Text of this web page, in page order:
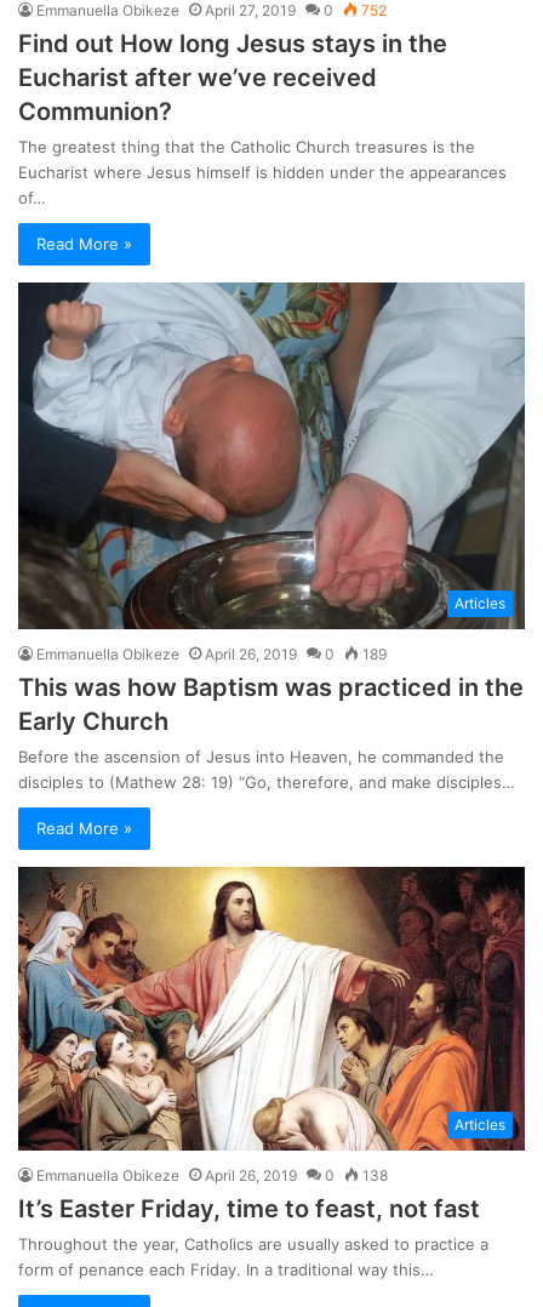
Emmanuella Obikeze April 27, 2019 0 752
Find out How long Jesus stays in the
Eucharist after we’ve received
Communion?
The greatest thing that the Catholic Church treasures is the
Eucharist where Jesus himself is hidden under the appearances
of…
Read More »
Articles
Emmanuella Obikeze April 26, 2019 0 189
This was how Baptism was practiced in the
Early Church
Before the ascension of Jesus into Heaven, he commanded the
disciples to (Mathew 28: 19) “Go, therefore, and make disciples…
Read More »
Articles
Emmanuella Obikeze April 26, 2019 0 138
It’s Easter Friday, time to feast, not fast
Throughout the year, Catholics are usually asked to practice a
form of penance each Friday. In a traditional way this…